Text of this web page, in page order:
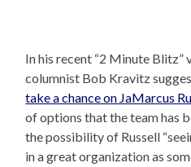
In his recent “2 Minute Blitz”
columnist Bob Kravitz
take a chance on JaMarcus
of options that the team has
the possibility of Russell
in a great organization as